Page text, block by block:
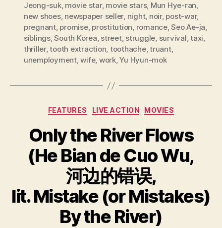
Jeong-suk, movie star, movie stars, Mun Hye-ran,
new shoes, newspaper seller, night, noir, post-war,
pregnant, promise, prostitution, romance,Seo Ae-ja,
siblings,South Korea, street, struggle, survival,taxi,
thriller,tooth extraction, toothache,truant,
unemployment,wife, work,Yu Hyun-mok
Categories
FEATURES LIVE ACTION MOVIES
Only the River Flows
(He Bian de Cuo Wu,
河边的错误,
lit. Mistake (or Mistakes)
By the River)